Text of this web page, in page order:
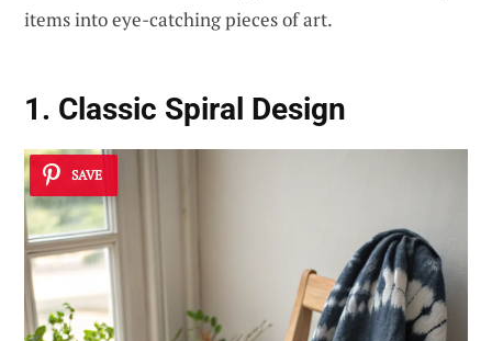
items into eye-catching pieces of art.
1. Classic Spiral Design
SAVE